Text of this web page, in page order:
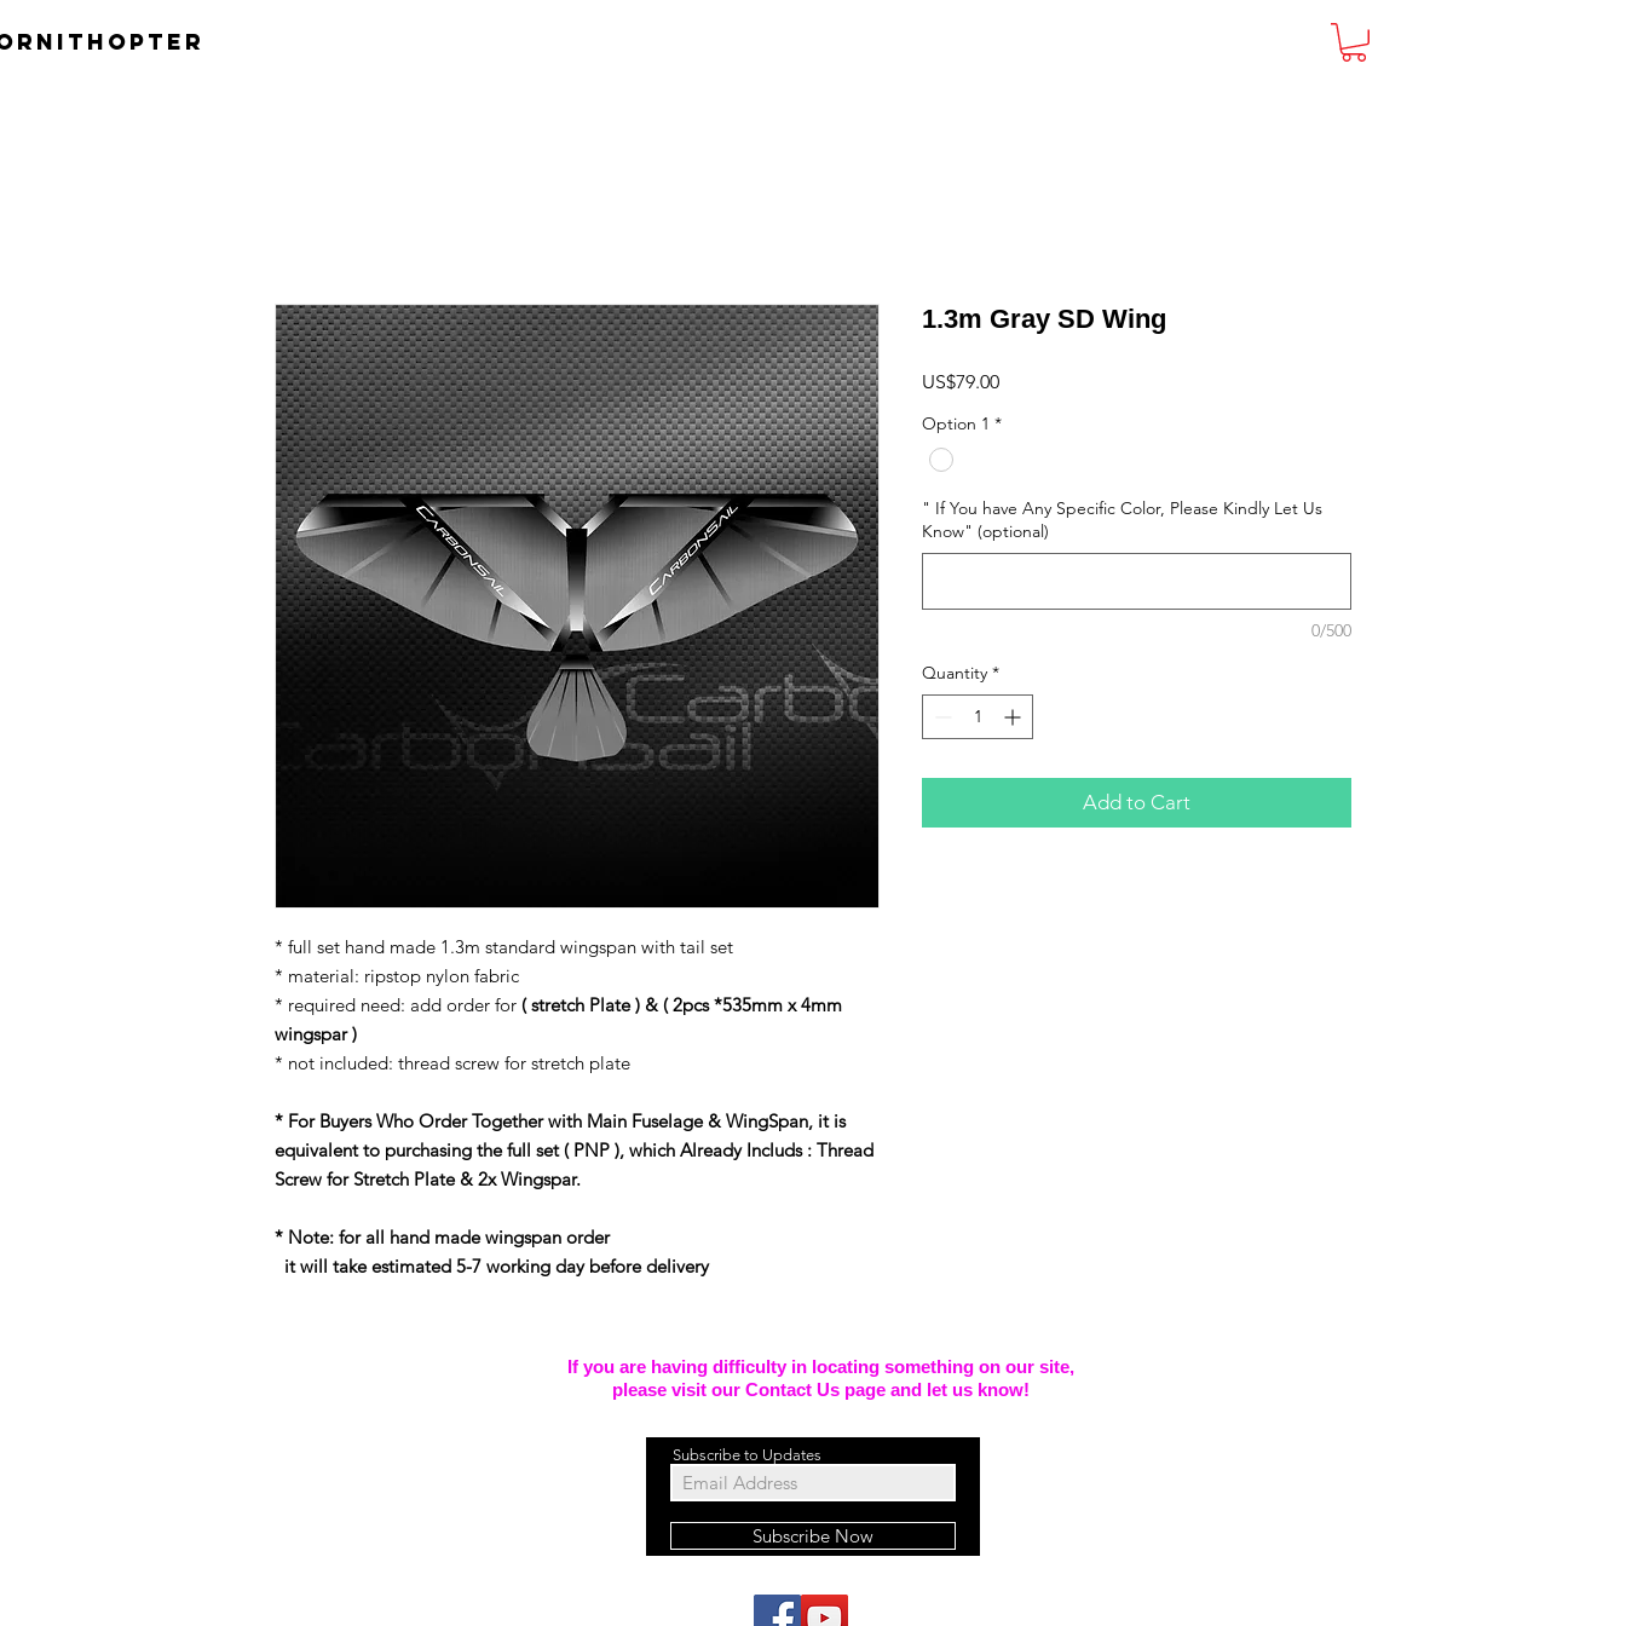
* full set hand made 1.3m standard wingspan with tail set
* material: ripstop nylon fabric
* required need: add order for ( stretch Plate ) & ( 2pcs *535mm x 4mm
wingspar )
* not included: thread screw for stretch plate
* For Buyers Who Order Together with Main Fuselage & WingSpan, it is
equivalent to purchasing the full set ( PNP ), which Already Includs : Thread
Screw for Stretch Plate & 2x Wingspar.
* Note: for all hand made wingspan order
it will take estimated 5-7 working day before delivery
1.3m Gray SD Wing
US$79.00Price
Option 1 *
" If You have Any Specific Color, Please Kindly Let Us
Know" (optional)
0/500
Quantity *
Add to Cart
If you are having difficulty in locating something on our site,
please visit our Contact Us page and let us know!
Subscribe to Updates
Subscribe Now